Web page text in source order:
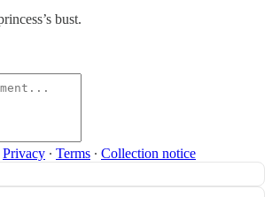
bust.
Privacy ∙ Terms ∙ Collection notice